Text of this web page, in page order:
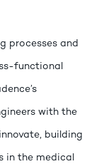
processes and
functional
with the
building
in the medical